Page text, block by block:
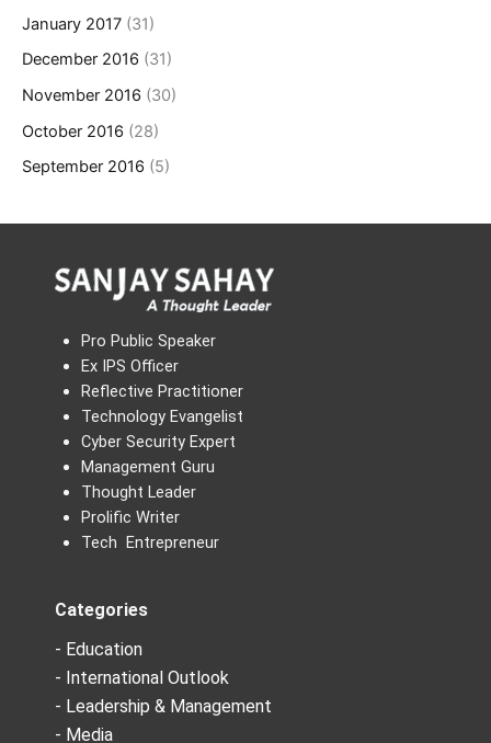
January 2017 (31)
December 2016 (31)
November 2016 (30)
October 2016 (28)
September 2016 (5)
Pro Public Speaker
Ex IPS Officer
Reflective Practitioner
Technology Evangelist
Cyber Security Expert
Management Guru
Thought Leader
Prolific Writer
Tech Entrepreneur
Categories
- Education
- International Outlook
- Leadership & Management
- Media